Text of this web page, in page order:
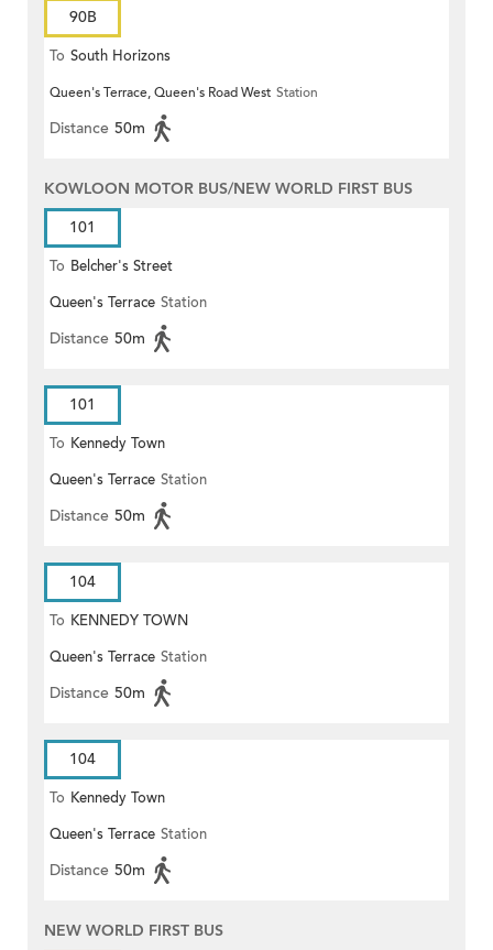
90B
To South Horizons
Queen's Terrace, Queen's Road West Station
Distance 50m
KOWLOON MOTOR BUS/NEW WORLD FIRST BUS
101
To Belcher's Street
Queen's Terrace Station
Distance 50m
101
To Kennedy Town
Queen's Terrace Station
Distance 50m
104
To KENNEDY TOWN
Queen's Terrace Station
Distance 50m
104
To Kennedy Town
Queen's Terrace Station
Distance 50m
NEW WORLD FIRST BUS